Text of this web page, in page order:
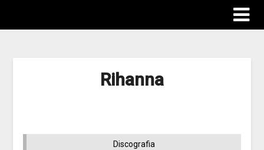
Rihanna
Discografia